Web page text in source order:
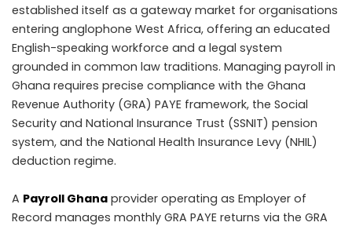
established itself as a gateway market for organisations
entering anglophone West Africa, offering an educated
English-speaking workforce and a legal system
grounded in common law traditions. Managing payroll in
Ghana requires precise compliance with the Ghana
Revenue Authority (GRA) PAYE framework, the Social
Security and National Insurance Trust (SSNIT) pension
system, and the National Health Insurance Levy (NHIL)
deduction regime.
A Payroll Ghana provider operating as Employer of
Record manages monthly GRA PAYE returns via the GRA